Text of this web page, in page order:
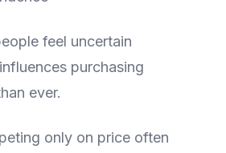
feel uncertain
purchasing
ever.
only on price often